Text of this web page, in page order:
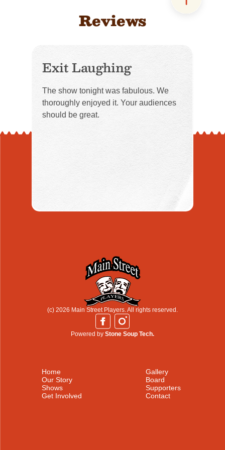
Reviews
Exit Laughing
The show tonight was fabulous. We
thoroughly enjoyed it. Your audiences
should be great.
Home
Our Story
Shows
Get Involved
(c) 2026 Main Street Players. All rights reserved.
Powered by Stone Soup Tech.
Gallery
Board
Supporters
Contact